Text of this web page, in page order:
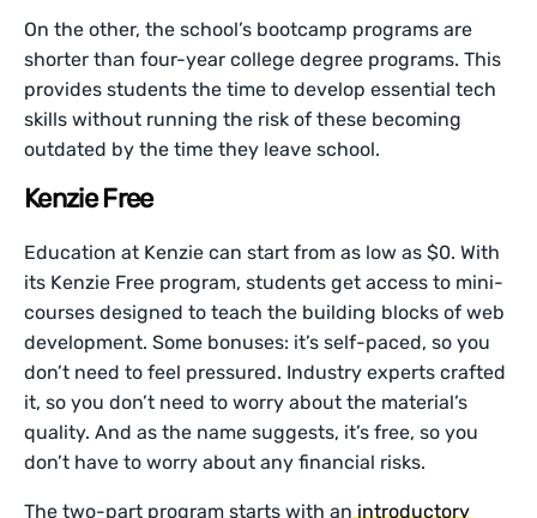
On the other, the school’s bootcamp programs are
shorter than four-year college degree programs. This
provides students the time to develop essential tech
skills without running the risk of these becoming
outdated by the time they leave school.
Kenzie Free
Education at Kenzie can start from as low as $0. With
its Kenzie Free program, students get access to mini-
courses designed to teach the building blocks of web
development. Some bonuses: it’s self-paced, so you
don’t need to feel pressured. Industry experts crafted
it, so you don’t need to worry about the material’s
quality. And as the name suggests, it’s free, so you
don’t have to worry about any financial risks.
The two-part program starts with an introductory